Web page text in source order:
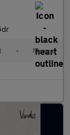
• Manual